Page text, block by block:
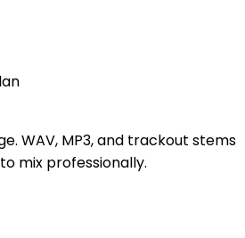
WAV, MP3, and trackout stems
mix professionally.